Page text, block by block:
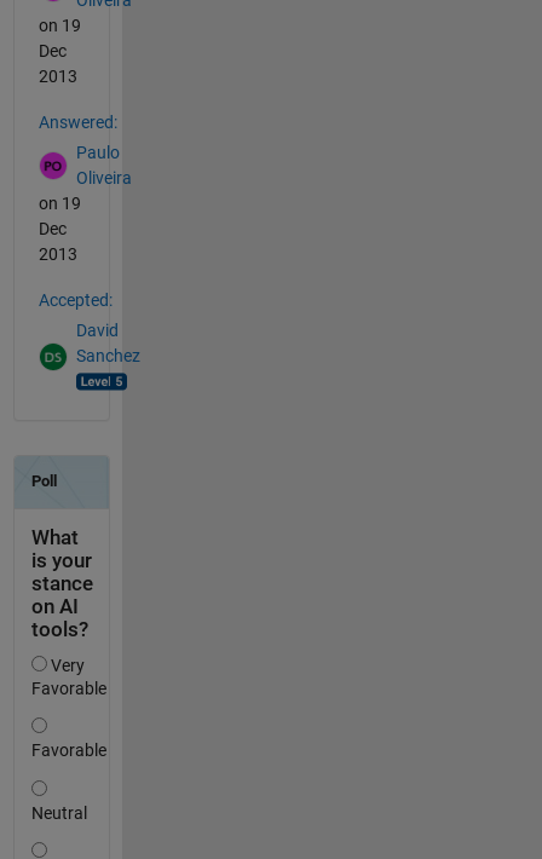
on 19
Dec
2013
Answered:
Paulo
Oliveira
on 19
Dec
2013
Accepted:
David
Sanchez